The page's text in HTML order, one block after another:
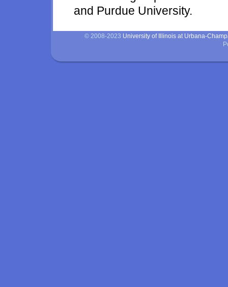
and Purdue University.
© 2008-2023 University of Illinois at Urbana-